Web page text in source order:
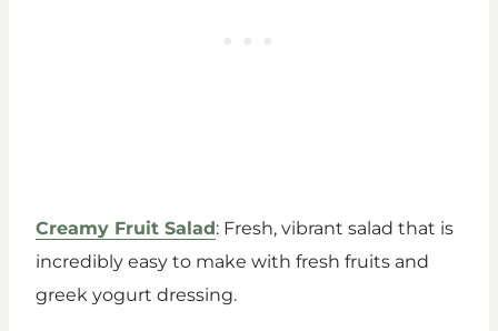
Creamy Fruit Salad : Fresh, vibrant salad that is
incredibly easy to make with fresh fruits and
greek yogurt dressing.